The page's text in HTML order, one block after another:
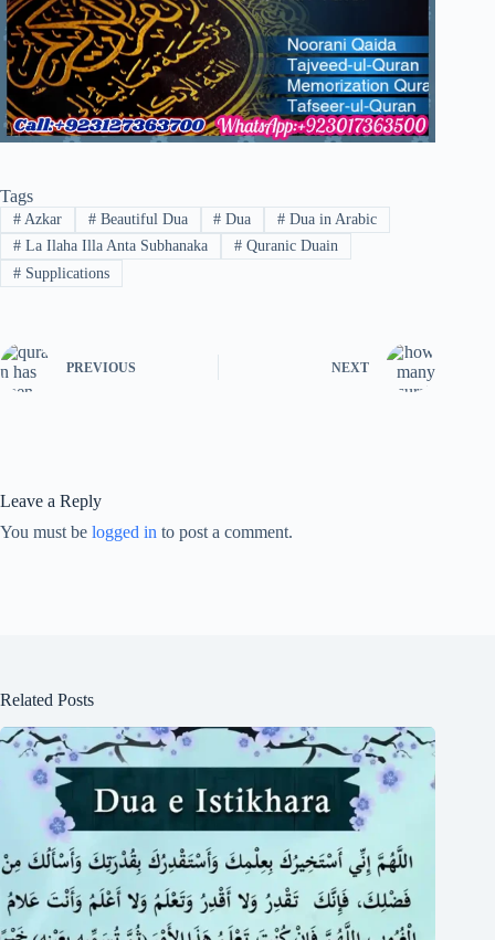
Tags
#Azkar #Beautiful Dua # Dua # Dua in Arabic
#La Ilaha Illa Anta Subhanaka #Quranic Duain
#Supplications
PREVIOUS NEXT
Leave a Reply
You must be logged in to post a comment.
Related Posts